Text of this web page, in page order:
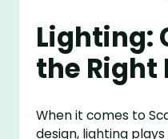
Lighting:
the Right
When it comes to
design, lighting